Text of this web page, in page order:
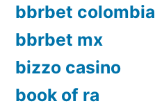
bbrbet colombia
bbrbet mx
bizzo casino
book of ra